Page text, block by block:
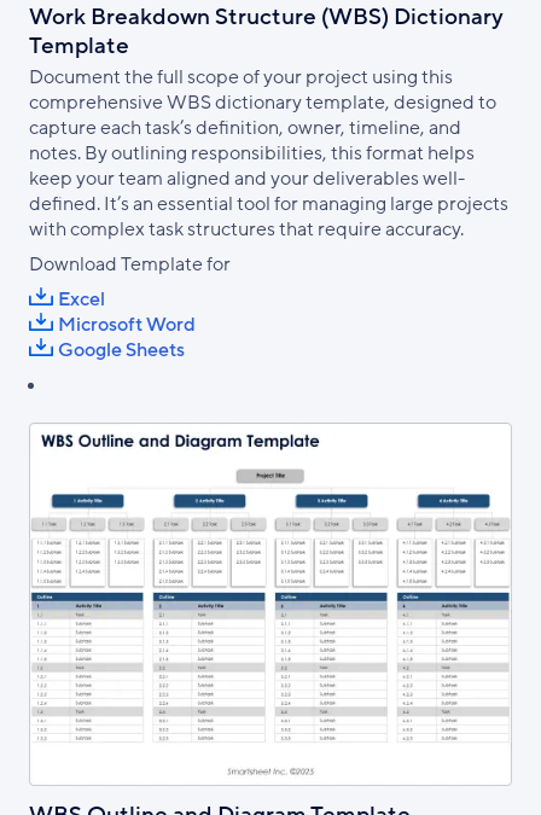
Work Breakdown Structure (WBS) Dictionary
Template
Document the full scope of your project using this
comprehensive WBS dictionary template, designed to
capture each task’s definition, owner, timeline, and
notes. By outlining responsibilities, this format helps
keep your team aligned and your deliverables well-
defined. It’s an essential tool for managing large projects
with complex task structures that require accuracy.
Download Template for
Excel
Microsoft Word
Google Sheets